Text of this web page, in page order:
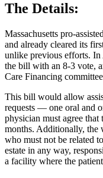
The Details:
Massachusetts pro-
and already cleared its
unlike previous efforts. In
the bill with an 8-3 vote,
Care Financing
This bill would allow
requests — one oral and
physician must agree
months. Additionally, the
who must not be related
estate in any way,
a facility where the